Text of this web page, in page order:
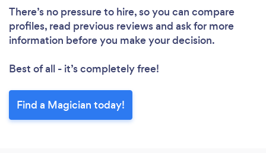
There’s no pressure to hire, so you can compare
profiles, read previous reviews and ask for more
information before you make your decision.
Best of all - it’s completely free!
Find a Magician today!